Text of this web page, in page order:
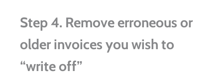
Step 4. Remove erroneous or
older invoices you wish to
“write off”